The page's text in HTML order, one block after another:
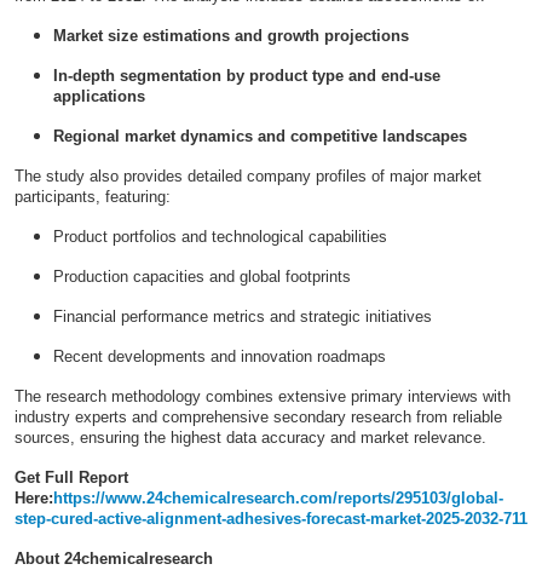
Market size estimations and growth projections
In-depth segmentation by product type and end-use
applications
Regional market dynamics and competitive landscapes
The study also provides detailed company profiles of major market
participants, featuring:
Product portfolios and technological capabilities
Production capacities and global footprints
Financial performance metrics and strategic initiatives
Recent developments and innovation roadmaps
The research methodology combines extensive primary interviews with
industry experts and comprehensive secondary research from reliable
sources, ensuring the highest data accuracy and market relevance.
Get Full Report
Here: https://www.24chemicalresearch.com/reports/295103/global-
step-cured-active-alignment-adhesives-forecast-market-2025-2032-711
About 24chemicalresearch